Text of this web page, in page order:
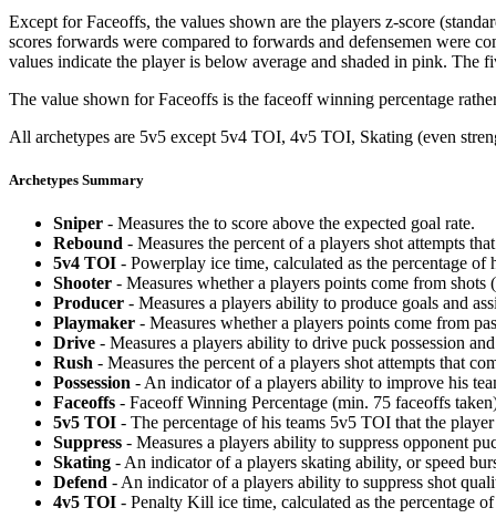
Except for Faceoffs, the values shown are the players z-score
scores forwards were compared to forwards and defensemen were
values indicate the player is below average and shaded in pink. The
The value shown for Faceoffs is the faceoff winning percentage
All archetypes are 5v5 except 5v4 TOI, 4v5 TOI, Skating (even
Archetypes Summary
Sniper - Measures the to score above the expected goal rate.
Rebound - Measures the percent of a players shot attempts
5v4 TOI - Powerplay ice time, calculated as the percentage
Shooter - Measures whether a players points come from shots
Producer - Measures a players ability to produce goals and
Playmaker - Measures whether a players points come from
Drive - Measures a players ability to drive puck possession
Rush - Measures the percent of a players shot attempts that
Possession - An indicator of a players ability to improve his
Faceoffs - Faceoff Winning Percentage (min. 75 faceoffs
5v5 TOI - The percentage of his teams 5v5 TOI that the
Suppress - Measures a players ability to suppress opponent
Skating - An indicator of a players skating ability, or speed
Defend - An indicator of a players ability to suppress shot
4v5 TOI - Penalty Kill ice time, calculated as the percentage